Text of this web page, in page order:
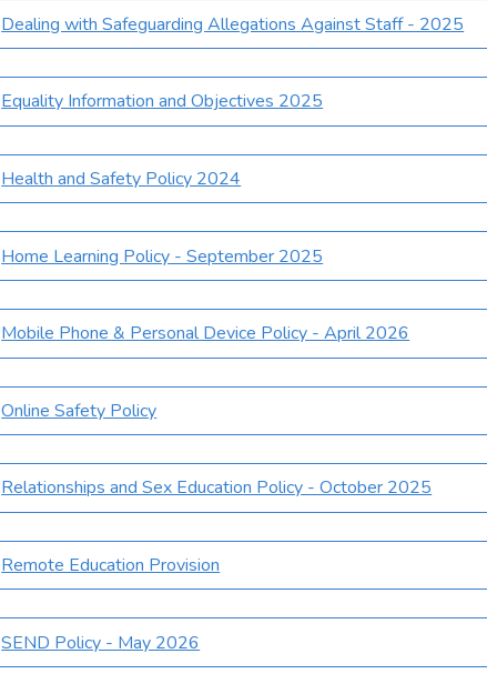
Dealing with Safeguarding Allegations Against Staff - 2025
Equality Information and Objectives 2025
Health and Safety Policy 2024
Home Learning Policy - September 2025
Mobile Phone & Personal Device Policy - April 2026
Online Safety Policy
Relationships and Sex Education Policy - October 2025
Remote Education Provision
SEND Policy - May 2026